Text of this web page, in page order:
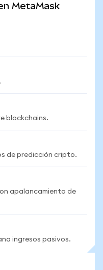
MetaMask
blockchains.
de predicción cripto.
apalancamiento de
ingresos pasivos.